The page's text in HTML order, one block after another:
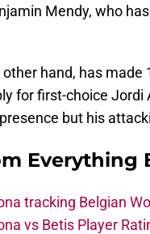
Mendy, who
other hand, has
for first-choice Jordi
but his
Everything
tracking Belgian
vs Betis Player